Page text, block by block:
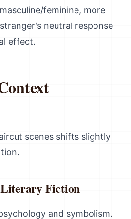
feminine, more
neutral response
effect.
scenes shifts slightly
Fiction
and symbolism.